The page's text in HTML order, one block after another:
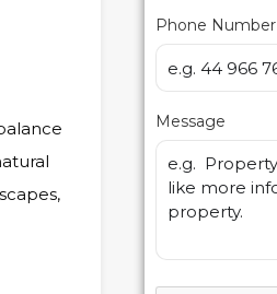
Phone Number
Message